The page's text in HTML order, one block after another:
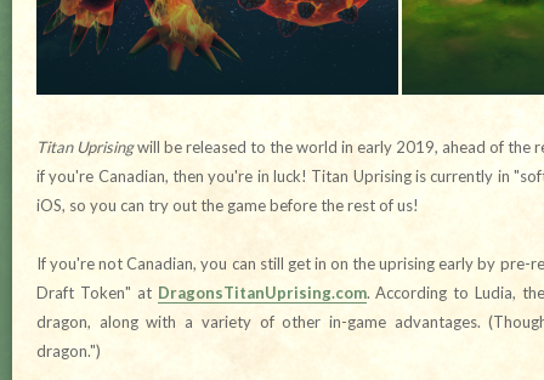
Titan Uprisingwill be released to the world in early 2019, ahead of the
if you're Canadian, then you're in luck! Titan Uprising is currently in
iOS, so you can try out the game before the rest of us!
If you're not Canadian, you can still get in on the uprising early by pre-
Draft Token" at DragonsTitanUprising.com. According to Ludia,
dragon, along with a variety of other in-game advantages.
dragon.")